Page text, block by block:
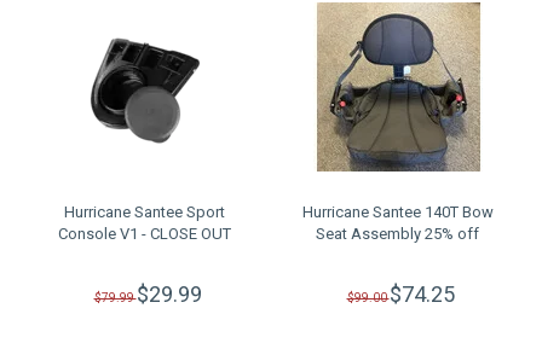
Hurricane Santee Sport
Console V1 - CLOSE OUT
$79.99$29.99
Hurricane Santee 140T Bow
Seat Assembly 25% off
$99.00$74.25